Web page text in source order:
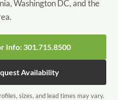
Washington DC, and the
Info: 301.715.8500
Availability
sizes, and lead times may vary.